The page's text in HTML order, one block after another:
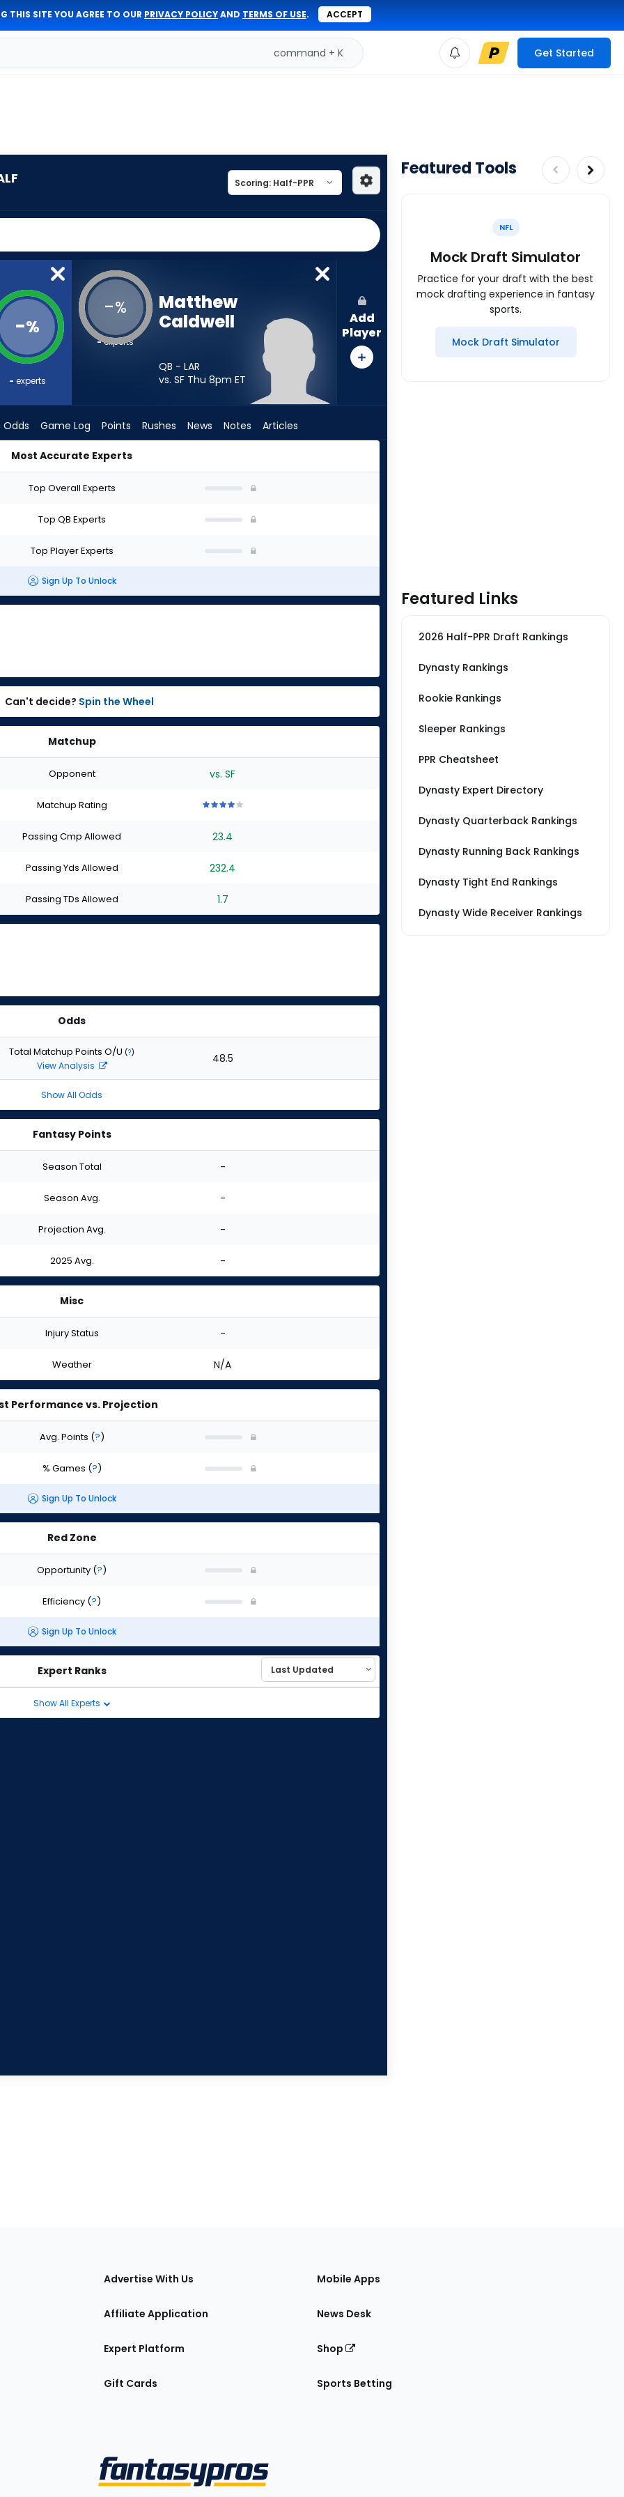
THIS SITE YOU AGREE TO OUR PRIVACY POLICYAND TERMS OF USE. ACCEPT
command + K Get Started
-%
- experts
-%
-experts
Matthew
Caldwell
QB - LAR
vs. SF Thu 8pm ET
Add
Player
Odds Game Log Points Rushes News Notes Articles
Most Accurate Experts
Top Overall Experts
Top QB Experts
Top Player Experts
Sign Up To Unlock
Can't decide? Spin the Wheel
Matchup
Opponent vs. SF
Matchup Rating
of
stars
of
stars
of
stars
of
stars
Passing Cmp Allowed 23.4
Passing Yds Allowed 232.4
Passing TDs Allowed 1.7
Odds
Total Matchup Points O/U (?)
View Analysis 48.5
Show All Odds
Fantasy Points
Season Total -
Season Avg. -
Projection Avg. -
2025 Avg. -
Misc
Injury Status -
Weather N/A
Performance vs. Projection
Avg. Points (?)
% Games (?)
Sign Up To Unlock
Red Zone
Opportunity (?)
Efficiency (?)
Sign Up To Unlock
Expert Ranks
Show All Experts
Featured Tools
NFL
Mock Draft Simulator
Practice for your draft with the best
mock drafting experience in fantasy
sports.
Mock Draft Simulator
Featured Links
2026 Half-PPR Draft Rankings
Dynasty Rankings
Rookie Rankings
Sleeper Rankings
PPR Cheatsheet
Dynasty Expert Directory
Dynasty Quarterback Rankings
Dynasty Running Back Rankings
Dynasty Tight End Rankings
Dynasty Wide Receiver Rankings
Advertise With Us
Affiliate Application
Expert Platform
Gift Cards
Mobile Apps
News Desk
Shop
Sports Betting